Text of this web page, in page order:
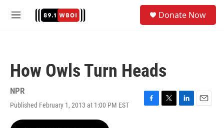
M
Donate Now
How Owls Turn Heads
NPR
Published February 1, 2013 at 1:00 PM EST
F
T
L
E